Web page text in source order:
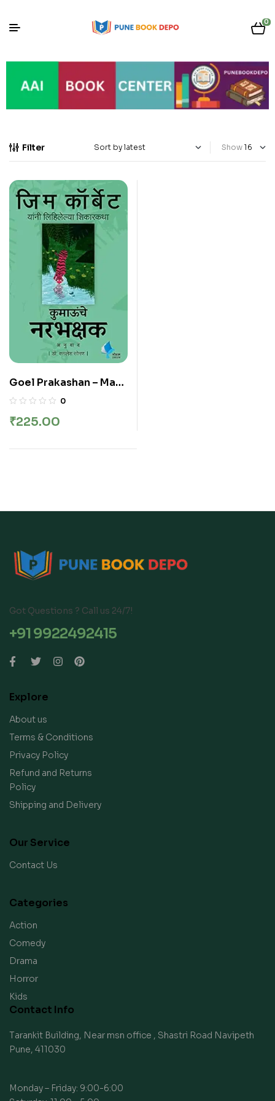
0
Filter Show
Goel Prakashan – Man
Eaters of Kumaon |
0
₹225.00
Got Questions ? Call us 24/7!
+91 9922492415
Explore
About us
Terms & Conditions
Privacy Policy
Refund and Returns
Policy
Shipping and Delivery
Our Service
Contact Us
Categories
Action
Comedy
Drama
Horror
Kids
Contact Info
Tarankit Building, Near msn office , Shastri Road Navipeth
Pune, 411030
Monday – Friday: 9:00-6:00